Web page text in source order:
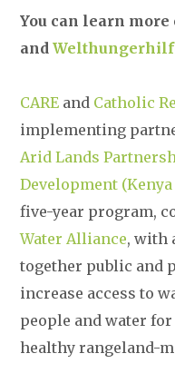
You can learn more
and
CARE and Catholic
implementing
Arid Lands
Development (Kenya
five-year program,
Water Alliance, with
together public and
increase access to
people and water
healthy rangeland-